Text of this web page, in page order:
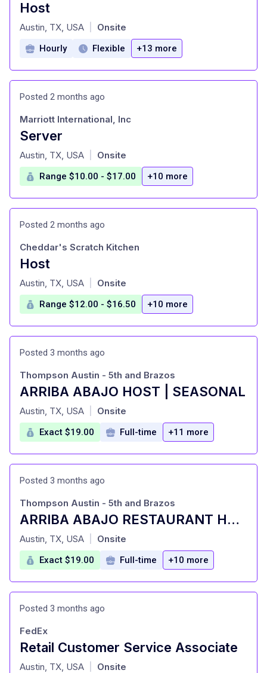
Host
at
Austin, TX, USA Onsite
Hourly Flexible +13 more
Posted 2 months ago
Server
at
Marriott International, Inc
Austin, TX, USA Onsite
Range $10.00 - $17.00 +10 more
Posted 2 months ago
Host
at
Cheddar's Scratch Kitchen
Austin, TX, USA Onsite
Range $12.00 - $16.50 +10 more
Posted 3 months ago
ARRIBA ABAJO HOST | SEASONAL
at
Thompson Austin - 5th and Brazos
Austin, TX, USA Onsite
Exact $19.00 Full-time +11 more
Posted 3 months ago
ARRIBA ABAJO RESTAURANT HOST | FULL-TIME
at
Thompson Austin - 5th and Brazos
Austin, TX, USA Onsite
Exact $19.00 Full-time +10 more
Posted 3 months ago
Retail Customer Service Associate
at
FedEx
Austin, TX, USA Onsite